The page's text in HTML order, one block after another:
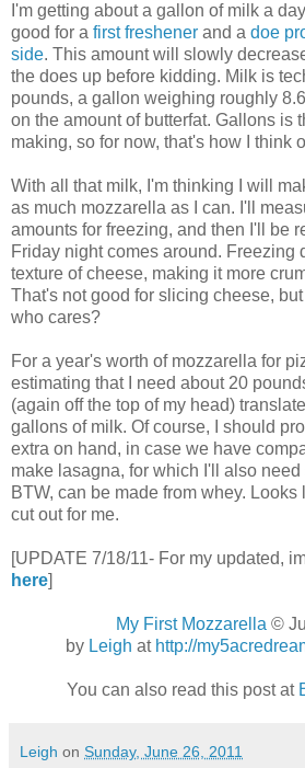
I'm getting about a gallon of milk a
good for a first freshener and a doe
side. This amount will slowly
the does up before kidding. Milk is
pounds, a gallon weighing roughly
on the amount of butterfat. Gallons is
making, so for now, that's how I think
With all that milk, I'm thinking I will
as much mozzarella as I can. I'll
amounts for freezing, and then I'll be
Friday night comes around. Freezing
texture of cheese, making it more
That's not good for slicing cheese,
who cares?
For a year's worth of mozzarella for
estimating that I need about 20
(again off the top of my head)
gallons of milk. Of course, I should
extra on hand, in case we have
make lasagna, for which I'll also
BTW, can be made from whey.
cut out for me.
[UPDATE 7/18/11- For my updated,
here]
My First Mozzarella ©
by Leigh at http://
You can also read this post at
Leigh on Sunday, June 26, 2011